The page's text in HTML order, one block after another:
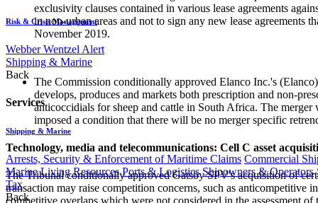
Risk & Crisis Management
Webber Wentzel Alert
Shipping & Marine
Back
Services
Shipping & Marine
Arrests, Security & Enforcement of Maritime Claims Commercial
Marine Living Resources Ports & Logistics Shipowners & Operators
Tax
Back
exclusivity clauses contained in various lease agreements
in non-urban areas and not to sign any new lease
November 2019.
The Commission conditionally approved Elanco Inc.'s
develops, produces and markets both prescription and non-
anticoccidials for sheep and cattle in South Africa. The
imposed a condition that there will be no merger specific
Technology, media and telecommunications: Cell C asset
The Tribunal conditionally approved Gatsby SPV's acquisition of
transaction may raise competition concerns, such as